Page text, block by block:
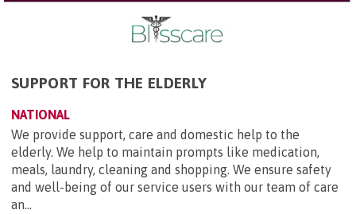
SUPPORT FOR THE ELDERLY
NATIONAL
We provide support, care and domestic help to the
elderly. We help to maintain prompts like medication,
meals, laundry, cleaning and shopping. We ensure safety
and well-being of our service users with our team of care
an...